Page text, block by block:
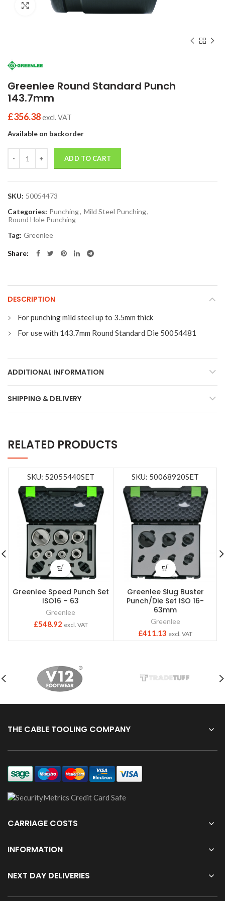
Click to enlarge
Greenlee Round Standard Punch
143.7mm
£356.38excl. VAT
Available on backorder
ADD TO CART
SKU: 50054473
Categories: Punching, Mild Steel Punching,
Round Hole Punching
Tag: Greenlee
Share
DESCRIPTION
For punching mild steel up to 3.5mm thick
For use with 143.7mm Round Standard Die 50054481
ADDITIONAL INFORMATION
SHIPPING & DELIVERY
RELATED PRODUCTS
SKU: 52055440SET
Greenlee Speed Punch Set
ISO16 – 63
Greenlee
£548.92 excl. VAT
SKU: 50068920SET
Greenlee Slug Buster
Punch/Die Set ISO 16-
63mm
Greenlee
£411.13 excl. VAT
THE CABLE TOOLING COMPANY
CARRIAGE COSTS
INFORMATION
NEXT DAY DELIVERIES